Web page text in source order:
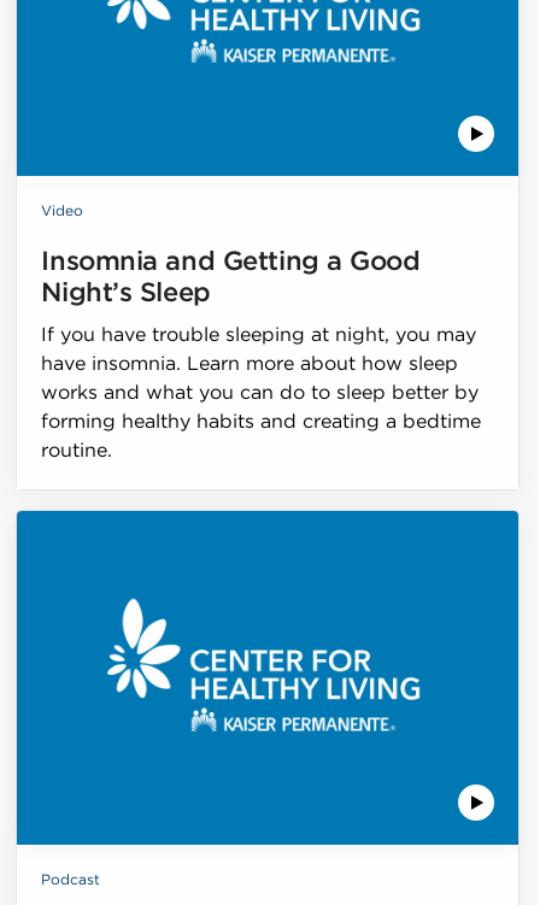
Video
Insomnia and Getting a Good
Night’s Sleep
If you have trouble sleeping at night, you may
have insomnia. Learn more about how sleep
works and what you can do to sleep better by
forming healthy habits and creating a bedtime
routine.
Podcast